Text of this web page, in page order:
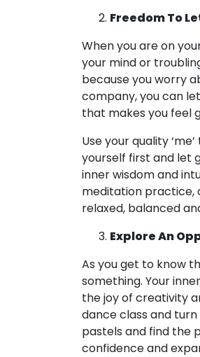
Freedom To
When you are on
your mind or
because you worry
company, you can
that makes you feel
Use your quality
yourself first and let
inner wisdom and
meditation practice,
relaxed, balanced
Explore An
As you get to know
something. Your
the joy of creativity
dance class and
pastels and find the
confidence and